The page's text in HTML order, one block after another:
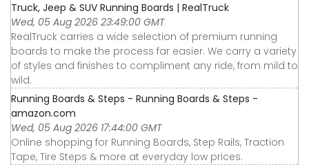
Truck, Jeep & SUV Running Boards | RealTruck
Wed, 05 Aug 2026 23:49:00 GMT
RealTruck carries a wide selection of premium running
boards to make the process far easier. We carry a variety
of styles and finishes to compliment any ride, from mild to
wild.
Running Boards & Steps - Running Boards & Steps -
amazon.com
Wed, 05 Aug 2026 17:44:00 GMT
Online shopping for Running Boards, Step Rails, Traction
Tape, Tire Steps & more at everyday low prices.